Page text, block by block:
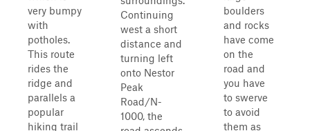
very bumpy
with
potholes.
This route
rides the
ridge and
parallels a
popular
hiking trail
Continuing
west a short
distance and
turning left
onto Nestor
Peak
Road/N-
1000, the
boulders
and rocks
have come
on the
road and
you have
to swerve
to avoid
them as